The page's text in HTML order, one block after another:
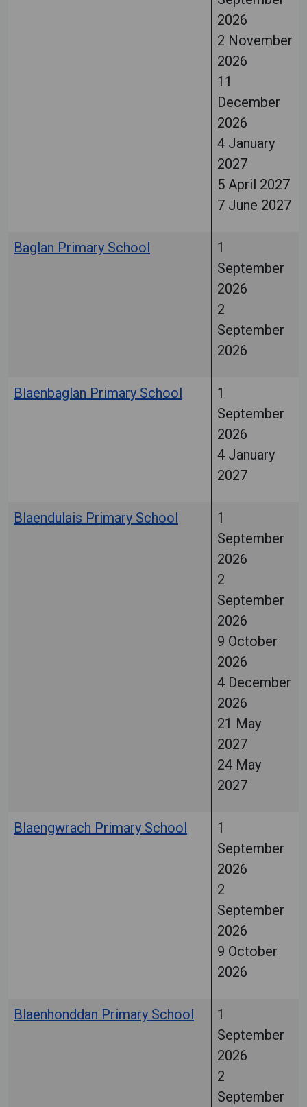
2026
2 November
2026
11
December
2026
4 January
2027
5 April 2027
7 June 2027
Baglan Primary School
1
September
2026
2
September
2026
Blaenbaglan Primary School
1
September
2026
4 January
2027
Blaendulais Primary School
1
September
2026
2
September
2026
9 October
2026
4 December
2026
21 May
2027
24 May
2027
Blaengwrach Primary School
1
September
2026
2
September
2026
9 October
2026
Blaenhonddan Primary School
1
September
2026
2
September